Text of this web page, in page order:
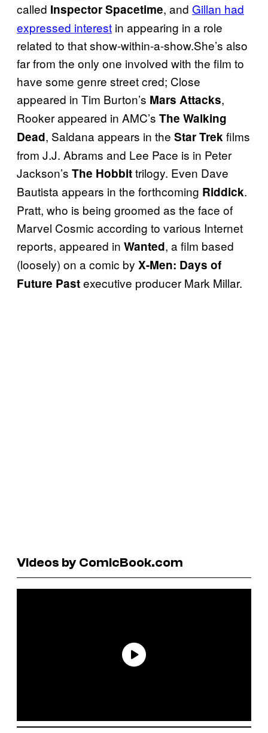
called Inspector Spacetime, and Gillan had
expressed interest in appearing in a role
related to that show-within-a-show.She’s also
far from the only one involved with the film to
have some genre street cred; Close
appeared in Tim Burton’s Mars Attacks,
Rooker appeared in AMC’s The Walking
Dead, Saldana appears in the Star Trekfilms
from J.J. Abrams and Lee Pace is in Peter
Jackson’s The Hobbittrilogy. Even Dave
Bautista appears in the forthcoming Riddick.
Pratt, who is being groomed as the face of
Marvel Cosmic according to various Internet
reports, appeared in Wanted, a film based
(loosely) on a comic by X-Men: Days of
Future Pastexecutive producer Mark Millar.
Videos by ComicBook.com